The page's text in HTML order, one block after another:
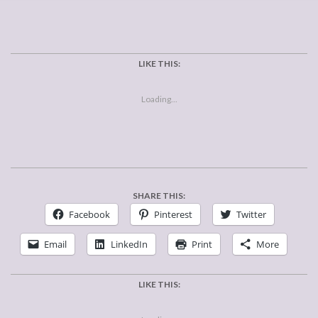
LIKE THIS:
Loading...
SHARE THIS:
Facebook Pinterest Twitter
Email LinkedIn Print More
LIKE THIS: